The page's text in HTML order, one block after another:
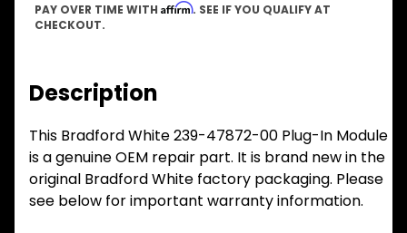
PAY OVER TIME WITH Affirm. SEE IF YOU QUALIFY AT
CHECKOUT.
Description
This Bradford White 239-47872-00 Plug-In Module
is a genuine OEM repair part. It is brand new in the
original Bradford White factory packaging. Please
see below for important warranty information.